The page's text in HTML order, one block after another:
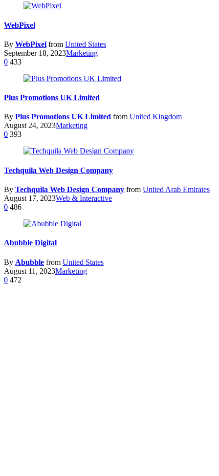
WebPixel
By WebPixel from United States
September 18, 2023Marketing
0 433
Plus Promotions UK Limited
By Plus Promotions UK Limited from United Kingdom
August 24, 2023Marketing
0 393
Techquila Web Design Company
By Techquila Web Design Company from United Arab Emirates
August 17, 2023Web & Interactive
0 486
Abubble Digital
By Abubble from United States
August 11, 2023Marketing
0 472